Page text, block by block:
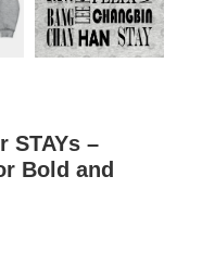
STAYs –
Bold and